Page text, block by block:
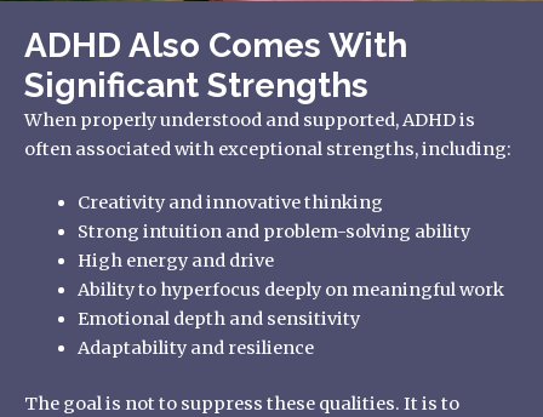
ADHD Also Comes With
Significant Strengths
When properly understood and supported, ADHD is
often associated with exceptional strengths, including:
Creativity and innovative thinking
Strong intuition and problem-solving ability
High energy and drive
Ability to hyperfocus deeply on meaningful work
Emotional depth and sensitivity
Adaptability and resilience
The goal is not to suppress these qualities. It is to